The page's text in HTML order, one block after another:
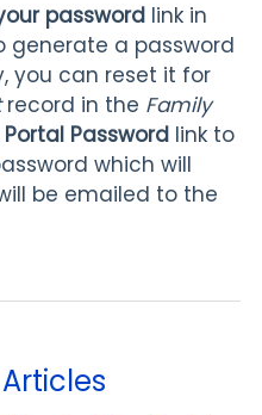
password link in
generate a password
you can reset it for
record in the Family
Portal Password link to
which will
be emailed to the